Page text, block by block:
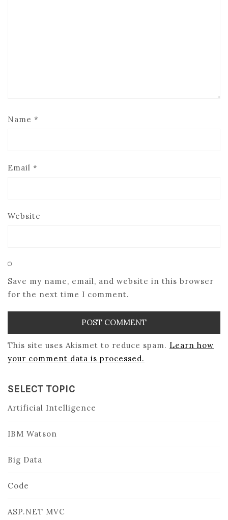
Name *
Email *
Website
Save my name, email, and website in this browser
for the next time I comment.
This site uses Akismet to reduce spam. Learn how
your comment data is processed.
SELECT TOPIC
Artificial Intelligence
IBM Watson
Big Data
Code
ASP.NET MVC